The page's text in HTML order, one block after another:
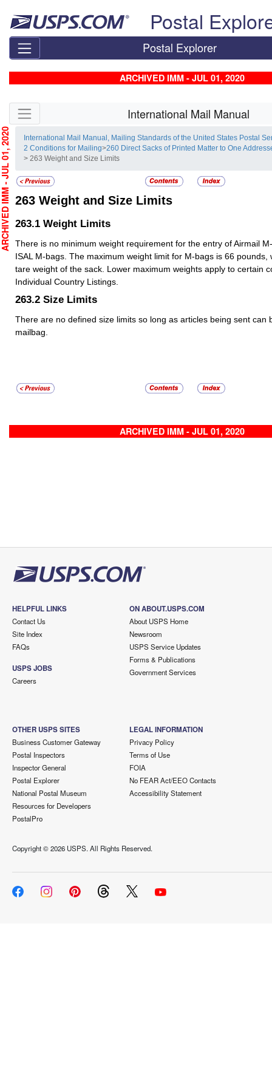
Postal
Postal Explorer
ARCHIVED IMM - JUL 01, 2020
Skip side navigation International Mail Manual
International Mail Manual, Mailing Standards of the United States Postal
2 Conditions for Mailing>260 Direct Sacks of Printed Matter to One
> 263 Weight and Size Limits
263 Weight and Size Limits
263.1 Weight Limits
There is no minimum weight requirement for the entry of Airmail
ISAL M-bags. The maximum weight limit for M-bags is 66 pounds,
tare weight of the sack. Lower maximum weights apply to certain
Individual Country Listings.
263.2 Size Limits
There are no defined size limits so long as articles being sent can
mailbag.
ARCHIVED IMM - JUL 01, 2020
JUL 01, 2020
HELPFUL LINKS
Contact Us
Site Index
FAQs
USPS JOBS
Careers
ON ABOUT.USPS.COM
About USPS Home
Newsroom
USPS Service Updates
Forms & Publications
Government Services
OTHER USPS SITES
Business Customer Gateway
Postal Inspectors
Inspector General
Postal Explorer
National Postal Museum
Resources for Developers
PostalPro
LEGAL INFORMATION
Privacy Policy
Terms of Use
FOIA
No FEAR Act/EEO Contacts
Accessibility Statement
Copyright ©2026 USPS. All Rights Reserved.